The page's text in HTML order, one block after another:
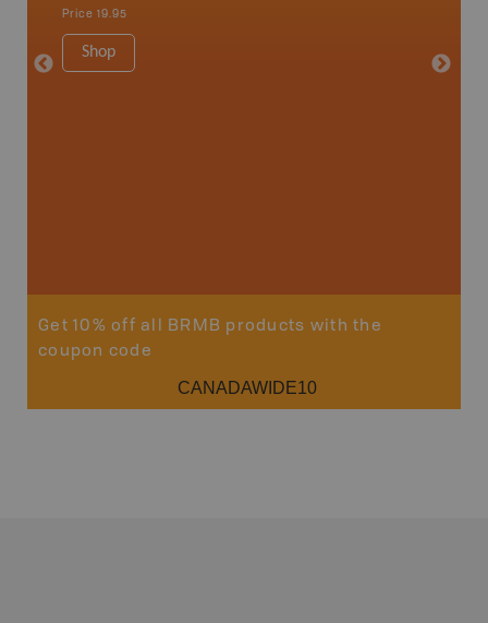
Price 19.95
Shop
Get 10% off all BRMB products with the
coupon code
CANADAWIDE10